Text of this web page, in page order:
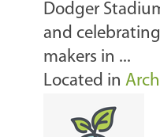
Dodger
and
makers in ...
Located in